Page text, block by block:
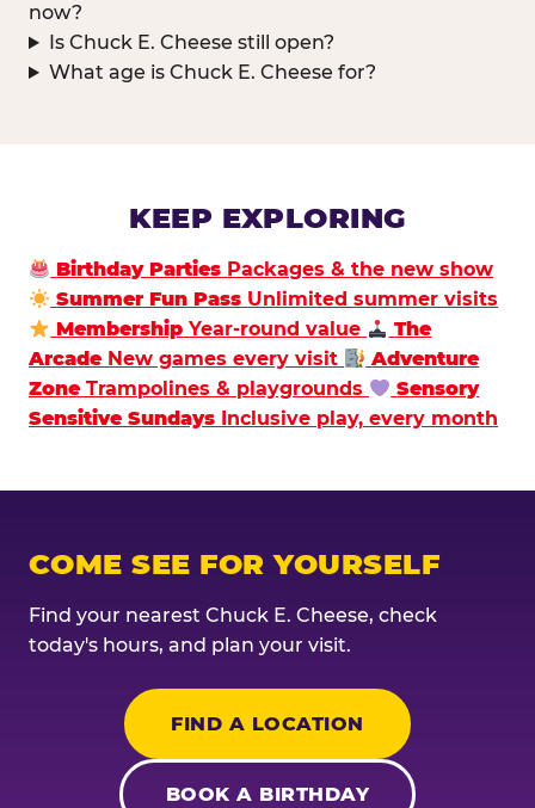
now?
Is Chuck E. Cheese still open?
What age is Chuck E. Cheese for?
KEEP EXPLORING
Birthday Parties Packages & the new show
Summer Fun Pass Unlimited summer visits
Membership Year-round value
The
Arcade New games every visit
Adventure
Zone Trampolines & playgrounds
Sensory
Sensitive Sundays Inclusive play, every month
COME SEE FOR YOURSELF
Find your nearest Chuck E. Cheese, check
today's hours, and plan your visit.
FIND A LOCATION
BOOK A BIRTHDAY